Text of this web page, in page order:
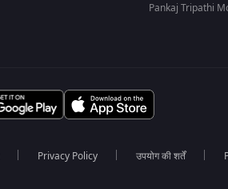
Pankaj Tripathi
Privacy Policy उपयोग की शर्तें